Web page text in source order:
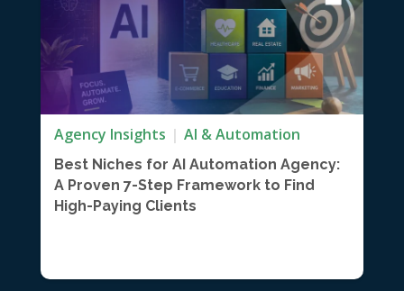
Agency Insights AI & Automation
Best Niches for AI Automation Agency:
A Proven 7-Step Framework to Find
High-Paying Clients